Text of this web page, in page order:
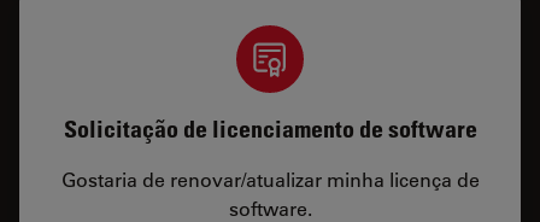
Solicitação de licenciamento de software
Gostaria de renovar/atualizar minha licença de
software.